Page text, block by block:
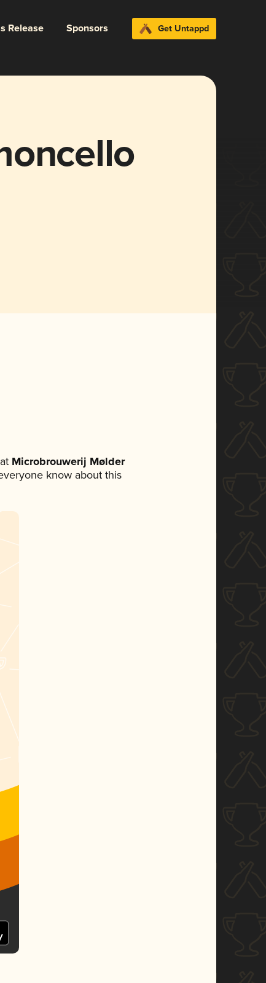
Release Sponsors Get Untappd
Microbrouwerij Mølder
know about this